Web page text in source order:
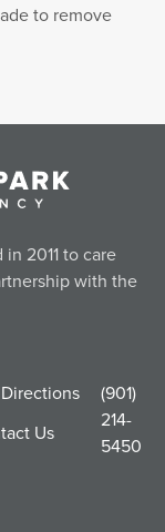
to remove
2011 to care
with the
Us
(901)
214-
5450